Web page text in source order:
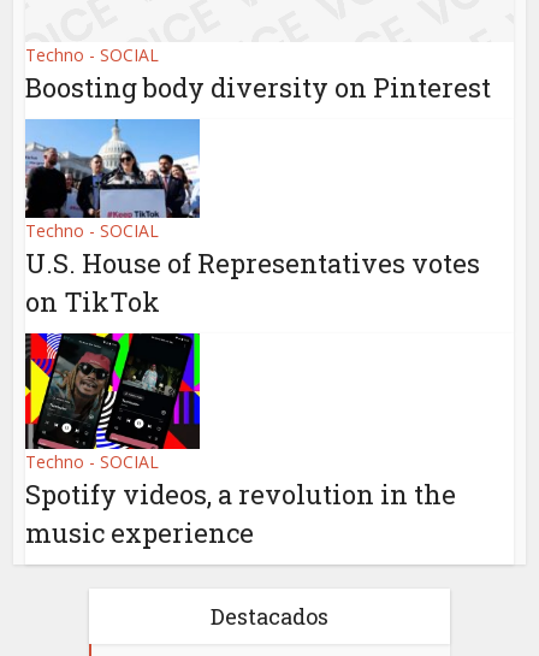
Techno - SOCIAL
Boosting body diversity on Pinterest
Techno - SOCIAL
U.S. House of Representatives votes
on TikTok
Techno - SOCIAL
Spotify videos, a revolution in the
music experience
Destacados